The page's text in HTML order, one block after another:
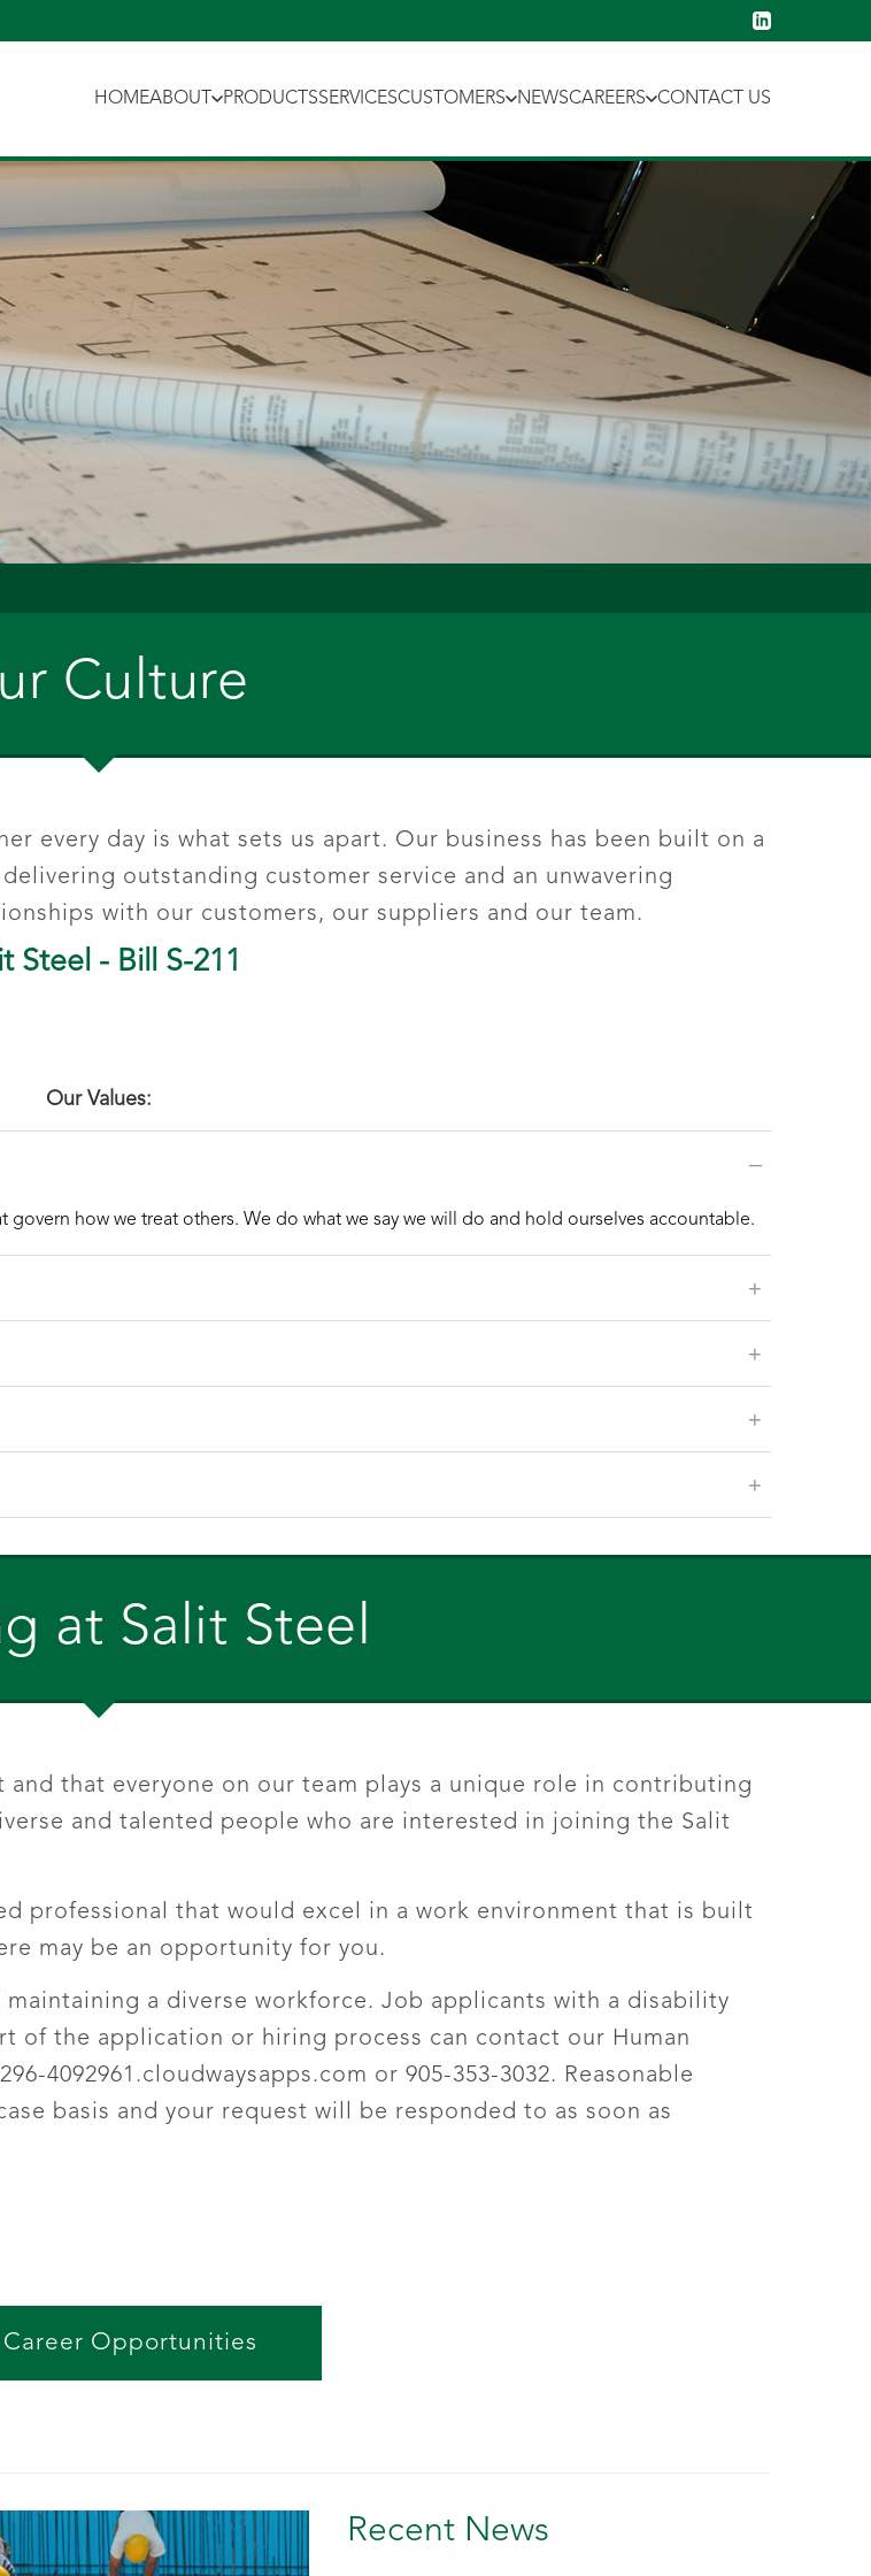
HOMEABOUT PRODUCTSSERVICESCUSTOMERS NEWSCAREERS CONTACT US
Culture
every day is what sets us apart. Our business has been built on a
outstanding customer service and an unwavering
with our customers, our suppliers and our team.
Steel - Bill S-211
Our Values:
–
how we treat others. We do what we say we will do and hold ourselves accountable.
+
+
+
+
at Salit Steel
that everyone on our team plays a unique role in contributing
and talented people who are interested in joining the Salit
professional that would excel in a work environment that is built
may be an opportunity for you.
a diverse workforce. Job applicants with a disability
of the application or hiring process can contact our Human
4092961.cloudwaysapps.com or 905-353-3032. Reasonable
basis and your request will be responded to as soon as
Career Opportunities
Recent News